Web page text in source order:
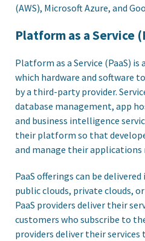
(AWS), Microsoft Azure, and
Platform as a Service
Platform as a Service (PaaS) is
which hardware and software
by a third-party provider.
database management, app
and business intelligence
their platform so that
and manage their applications
PaaS offerings can be
public clouds, private clouds,
PaaS providers deliver their
customers who subscribe to
providers deliver their